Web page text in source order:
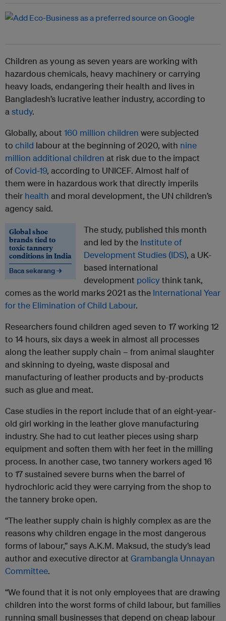
Children as young as seven years are working with
hazardous chemicals, heavy machinery or carrying
heavy loads, endangering their health and lives in
Bangladesh’s lucrative leather industry, according to
astudy.
Globally, about 160 million children were subjected
to child labour at the beginning of 2020, with nine
million additional children at risk due to the impact
ofCovid-19, according to UNICEF. Almost half of
them were in hazardous work that directly imperils
their health and moral development, the UN children’s
agency said.
Global shoe
brands tied to
toxic tannery
conditions in India
Baca sekarang →
The study, published this month
and led by the Institute of
Development Studies (IDS), a UK-
based international
development policythink tank,
comes as the world marks 2021 as the International Year
for the Elimination of Child Labour.
Researchers found children aged seven to 17 working 12
to 14 hours, six days a week in almost all processes
along the leather supply chain – from animal slaughter
and skinning to dyeing, waste disposal and
manufacturing of leather products and by-products
such as glue and meat.
Case studies in the report include that of an eight-year-
old girl working in the leather glove manufacturing
industry. She had to cut leather pieces using sharp
equipment and soften them with her feet in the milling
process. In another case, two tannery workers aged 16
to 17 sustained severe burns when the barrel of
hydrochloric acid they were carrying from the shop to
the tannery broke open.
“The leather supply chain is highly complex as are the
reasons why children engage in the most dangerous
forms of labour,” says A.K.M. Maksud, the study’s lead
author and executive director at Grambangla Unnayan
Committee.
“We found that it is not only employees that are drawing
children into the worst forms of child labour, but families
running small businesses that depend on cheap labour